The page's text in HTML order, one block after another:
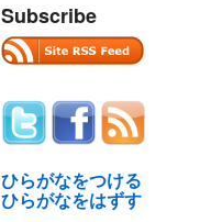
Subscribe
ひらがなをつける
ひらがなをはずす